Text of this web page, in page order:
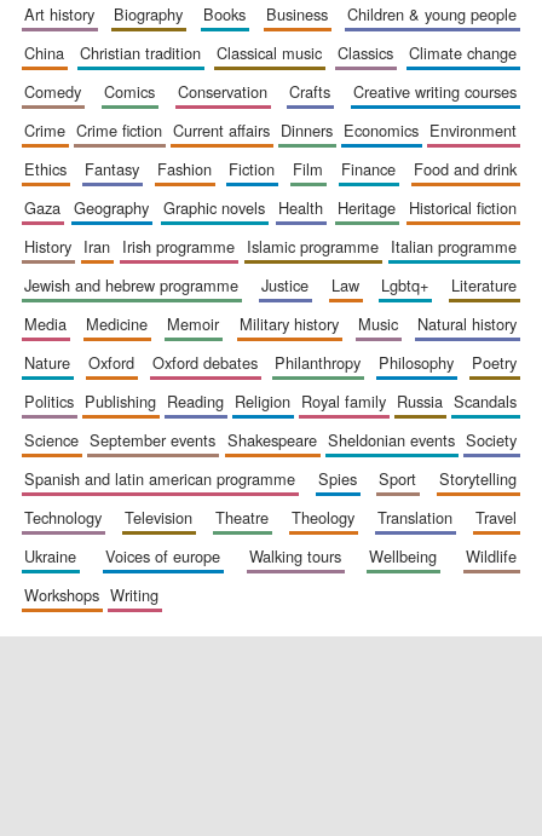
New College
art history
biography books business
children & young people
china
christian tradition classical music classics
climate change
comedy
comics conservation crafts
creative writing courses
crime
crime fiction current affairs dinners economics
environment
ethics
fantasy fashion fiction film finance
food and drink
gaza
geography graphic novels health heritage
historical fiction
history
iran irish programme islamic programme
italian programme
jewish and hebrew programme
justice law lgbtq+
literature
media
medicine memoir military history music
natural history
nature
oxford oxford debates philanthropy philosophy
poetry
politics
publishing reading religion royal family russia
scandals
science
september events shakespeare sheldonian events
society
spanish and latin american programme
spies sport
storytelling
technology
television theatre theology translation
travel
ukraine
voices of europe walking tours wellbeing
wildlife
workshops
writing